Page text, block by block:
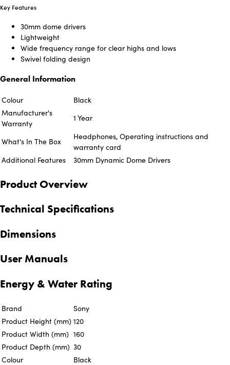
Key Features
30mm dome drivers
Lightweight
Wide frequency range for clear highs and lows
Swivel folding design
General Information
Colour
Black
Manufacturer's
Warranty
1 Year
What's In The Box
Headphones, Operating instructions and
warranty card
Additional Features
30mm Dynamic Dome Drivers
Product Overview
Technical Specifications
Dimensions
User Manuals
Energy & Water Rating
Brand
Sony
Product Height (mm) 120
Product Width (mm) 160
Product Depth (mm) 30
Colour
Black